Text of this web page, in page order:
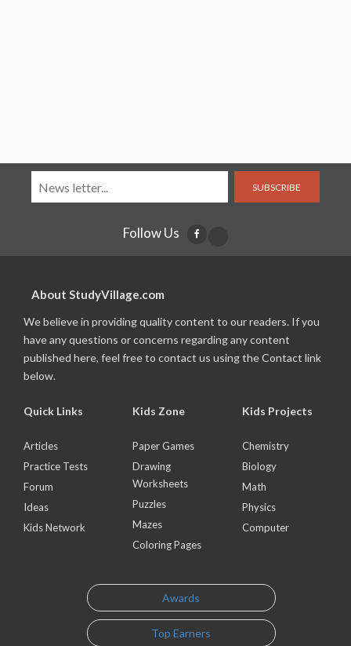
SUBSCRIBE
Follow Us
About StudyVillage.com
We believe in providing quality content to our readers. If you
have any questions or concerns regarding any content
published here, feel free to contact us using the Contact link
below.
Quick Links
Articles
Practice Tests
Forum
Ideas
Kids Network
Kids Zone
Paper Games
Drawing
Worksheets
Puzzles
Mazes
Coloring Pages
Kids Projects
Chemistry
Biology
Math
Physics
Computer
Awards
Top Earners